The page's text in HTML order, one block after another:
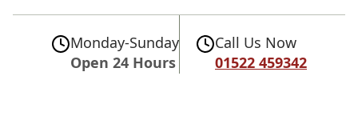
Monday-Sunday
Open 24 Hours
Call Us Now
01522 459342